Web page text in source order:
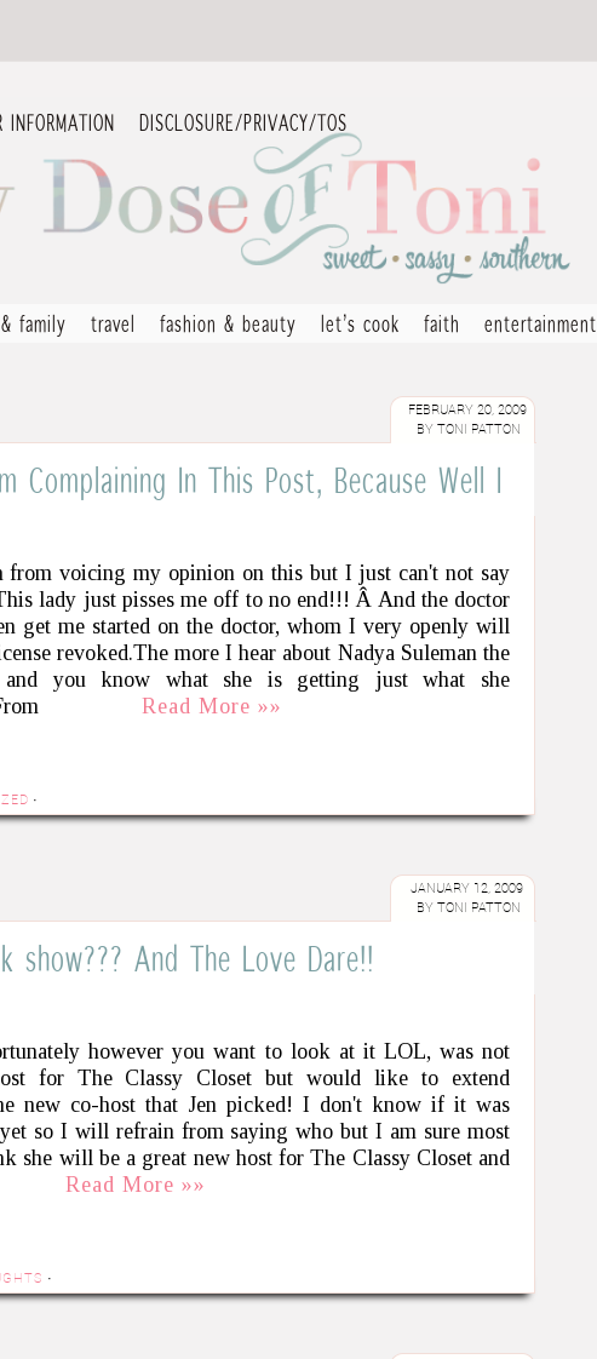
INFORMATION DISCLOSURE/PRIVACY/TOS
family travel fashion & beauty let’s cook faith entertainment
FEBRUARY 20, 2009
BY TONI PATTON
Complaining In This Post, Because Well I
from voicing my opinion on this but I just can't not say
lady just pisses me off to no end!!! Â And the doctor
get me started on the doctor, whom I very openly will
revoked.The more I hear about Nadya Suleman the
you know what she is getting just what she
Read More »»
·
JANUARY 12, 2009
BY TONI PATTON
show??? And The Love Dare!!
however you want to look at it LOL, was not
for The Classy Closet but would like to extend
new co-host that Jen picked! I don't know if it was
so I will refrain from saying who but I am sure most
she will be a great new host for The Classy Closet and
Read More »»
·